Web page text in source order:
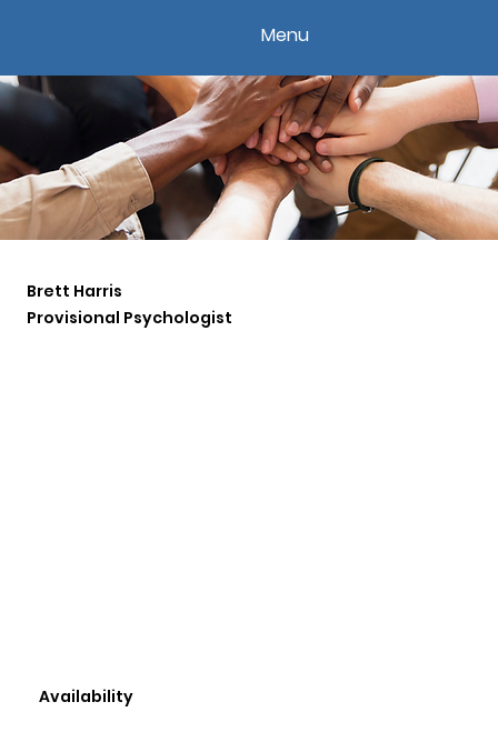
Menu
Brett Harris
Provisional Psychologist
Availability